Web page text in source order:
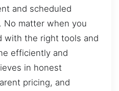
and scheduled
No matter when you
with the right tools and
efficiently and
in honest
pricing, and